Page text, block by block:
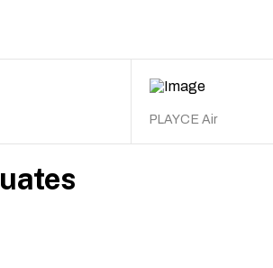
PLAYCE Air